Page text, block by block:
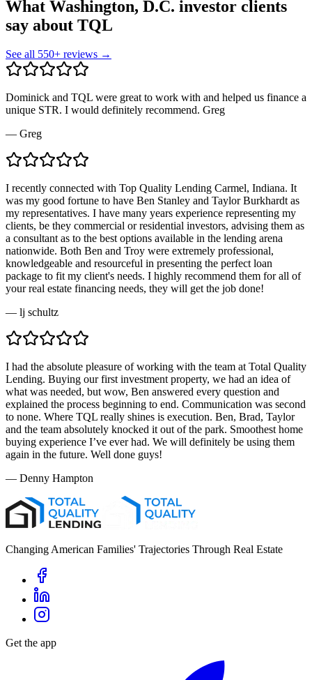
What Washington, D.C. investor clients
say about TQL
See all 550+ reviews →
Dominick and TQL were great to work with and helped us finance a
unique STR. I would definitely recommend. Greg
— Greg
I recently connected with Top Quality Lending Carmel, Indiana. It
was my good fortune to have Ben Stanley and Taylor Burkhardt as
my representatives. I have many years experience representing my
clients, be they commercial or residential investors, advising them as
a consultant as to the best options available in the lending arena
nationwide. Both Ben and Troy were extremely professional,
knowledgeable and resourceful in presenting the perfect loan
package to fit my client's needs. I highly recommend them for all of
your real estate financing needs, they will get the job done!
— lj schultz
I had the absolute pleasure of working with the team at Total Quality
Lending. Buying our first investment property, we had an idea of
what was needed, but wow, Ben answered every question and
explained the process beginning to end. Communication was second
to none. Where TQL really shines is execution. Ben, Brad, Taylor
and the team absolutely knocked it out of the park. Smoothest home
buying experience I’ve ever had. We will definitely be using them
again in the future. Well done guys!
— Denny Hampton
Changing American Families' Trajectories Through Real Estate
Get the app